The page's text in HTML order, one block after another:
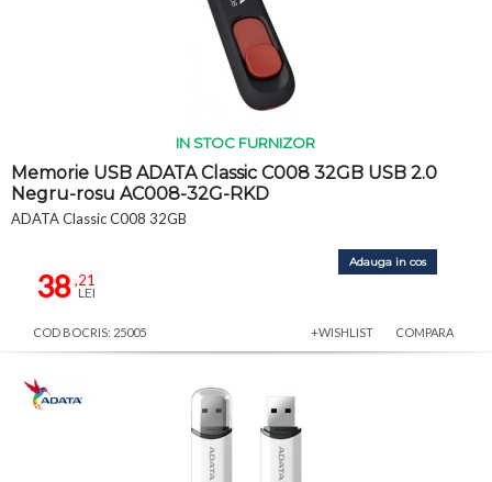
IN STOC FURNIZOR
Memorie USB ADATA Classic C008 32GB USB 2.0
Negru-rosu AC008-32G-RKD
ADATA Classic C008 32GB
38,21
LEI
Adauga in cos
COD BOCRIS: 25005 +WISHLIST COMPARA